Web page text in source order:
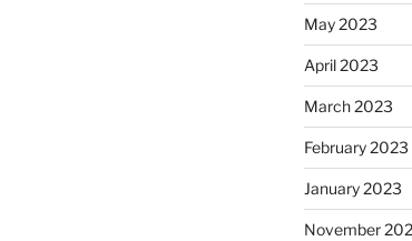
May 2023
April 2023
March 2023
February 2023
January 2023
November